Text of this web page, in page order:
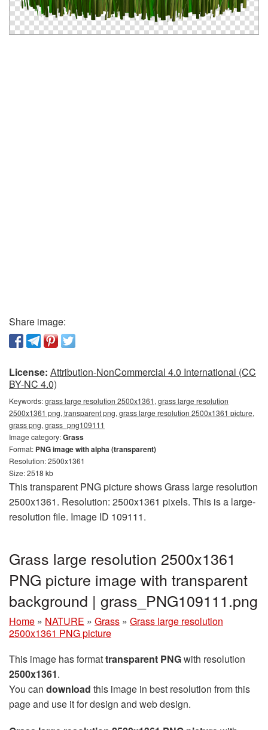
Share image:
License: Attribution-NonCommercial 4.0 International (CC
BY-NC 4.0)
Keywords:grass large resolution 2500x1361, grass large resolution
2500x1361 png, transparent png, grass large resolution 2500x1361 picture,
grass png, grass_png109111
Image category:Grass
Format: PNG image with alpha (transparent)
Resolution: 2500x1361
Size: 2518 kb
This transparent PNG picture shows Grass large resolution
2500x1361. Resolution: 2500x1361 pixels. This is a large-
resolution file. Image ID 109111.
Grass large resolution 2500x1361
PNG picture image with transparent
background | grass_PNG109111.png
Home » NATURE » Grass » Grass large resolution
2500x1361 PNG picture
This image has formattransparent PNGwith resolution
2500x1361.
You can download this image in best resolution from this
page and use it for design and web design.